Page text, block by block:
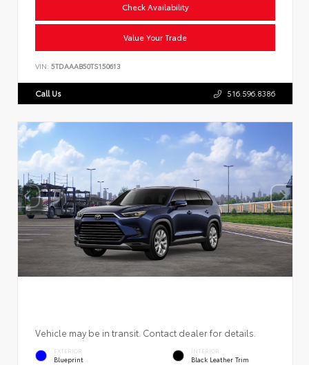
Check Availability
Value Your Trade
VIN: 5TDAAAB50TS150613
Call Us 516.596.8386
Vehicle may be in transit. Contact dealer for details.
EXTERIOR
Blueprint
INTERIOR
Black Leather Trim